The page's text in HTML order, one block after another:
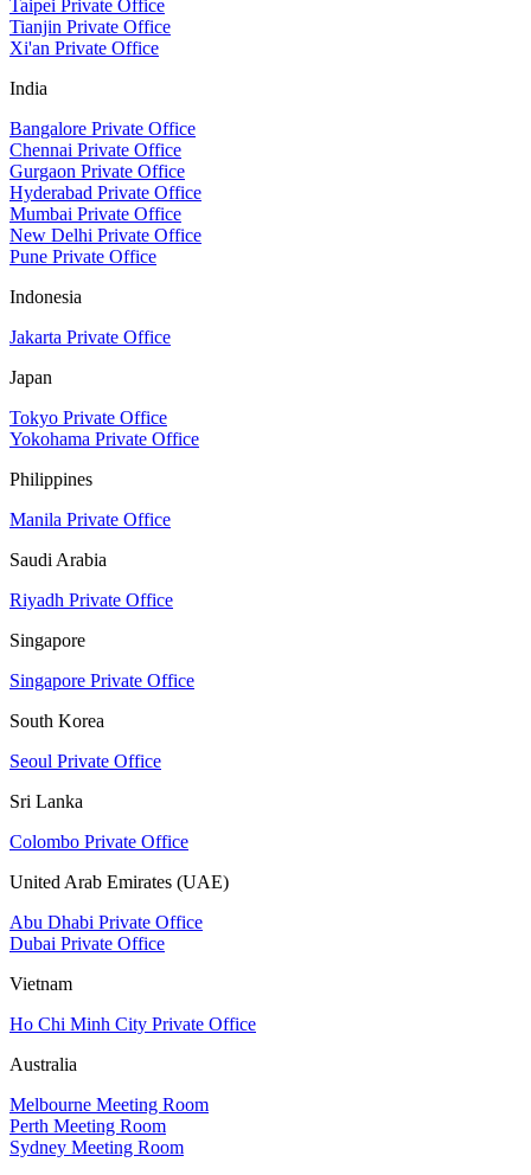
Taipei Private Office
Tianjin Private Office
Xi'an Private Office
India
Bangalore Private Office
Chennai Private Office
Gurgaon Private Office
Hyderabad Private Office
Mumbai Private Office
New Delhi Private Office
Pune Private Office
Indonesia
Jakarta Private Office
Japan
Tokyo Private Office
Yokohama Private Office
Philippines
Manila Private Office
Saudi Arabia
Riyadh Private Office
Singapore
Singapore Private Office
South Korea
Seoul Private Office
Sri Lanka
Colombo Private Office
United Arab Emirates (UAE)
Abu Dhabi Private Office
Dubai Private Office
Vietnam
Ho Chi Minh City Private Office
Australia
Melbourne Meeting Room
Perth Meeting Room
Sydney Meeting Room